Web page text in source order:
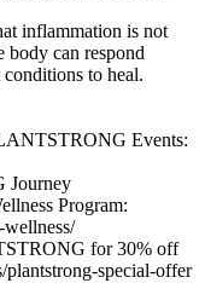
inflammation is not
body can respond
to heal.
Events:
Journey
Program:
for 30% off
plantstrong-special-offer